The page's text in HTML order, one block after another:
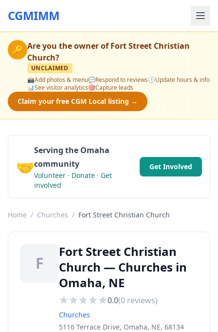
CGMIMM
🔑 Are you the owner ofFort Street Christian
Church?
UNCLAIMED
📸Add photos & menu💬Respond to reviews🕒Update hours & info
📊See visitor analytics🎯Capture leads
Claim your free CGM Local listing →
🤝
Serving the Omaha
community
Volunteer · Donate · Get
involved
Get Involved
Home / Churches / Fort Street Christian Church
F
Fort Street Christian
Church — Churches in
Omaha, NE
0.0(0 reviews)
Churches
5116 Terrace Drive, Omaha, NE, 68134